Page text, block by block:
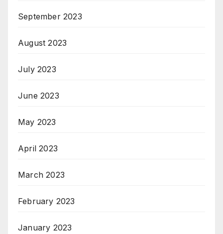
September 2023
August 2023
July 2023
June 2023
May 2023
April 2023
March 2023
February 2023
January 2023